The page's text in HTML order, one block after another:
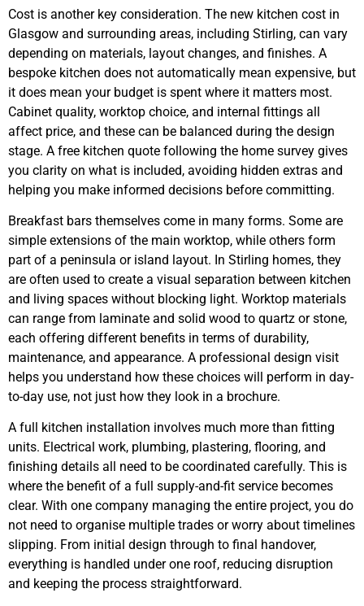
Cost is another key consideration. The new kitchen cost in
Glasgow and surrounding areas, including Stirling, can vary
depending on materials, layout changes, and finishes. A
bespoke kitchen does not automatically mean expensive, but
it does mean your budget is spent where it matters most.
Cabinet quality, worktop choice, and internal fittings all
affect price, and these can be balanced during the design
stage. A free kitchen quote following the home survey gives
you clarity on what is included, avoiding hidden extras and
helping you make informed decisions before committing.
Breakfast bars themselves come in many forms. Some are
simple extensions of the main worktop, while others form
part of a peninsula or island layout. In Stirling homes, they
are often used to create a visual separation between kitchen
and living spaces without blocking light. Worktop materials
can range from laminate and solid wood to quartz or stone,
each offering different benefits in terms of durability,
maintenance, and appearance. A professional design visit
helps you understand how these choices will perform in day-
to-day use, not just how they look in a brochure.
A full kitchen installation involves much more than fitting
units. Electrical work, plumbing, plastering, flooring, and
finishing details all need to be coordinated carefully. This is
where the benefit of a full supply-and-fit service becomes
clear. With one company managing the entire project, you do
not need to organise multiple trades or worry about timelines
slipping. From initial design through to final handover,
everything is handled under one roof, reducing disruption
and keeping the process straightforward.